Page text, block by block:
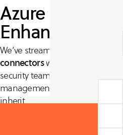
Azure Cloud
Enhancements
We’ve streamlined the creation
connectorswith a single-form
security teams can establish
management group level with
inheritance for new child
result? Faster onboarding,
reduced risk of missing cloud